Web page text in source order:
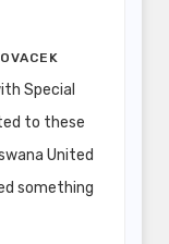
Special
to these
United
something